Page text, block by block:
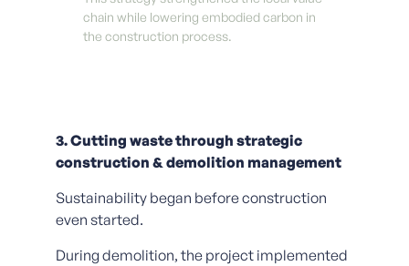
chain while lowering embodied carbon in
the construction process.
3. Cutting waste through strategic
construction & demolition management
Sustainability began before construction
even started.
During demolition, the project implemented